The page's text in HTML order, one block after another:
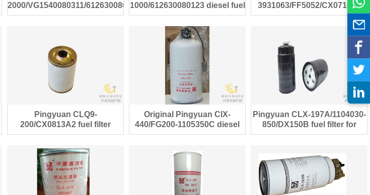
2000/VG1540080311/612630080088/PL420
diesel fuel filter
1000/612630080123 diesel fuel
filter for Weichai engine
3931063/FF5052/CX0710F1
fuel filter for Cummins Engine
Pingyuan CLQ9-
200/CX0813A2 fuel filter
614080740 for Steyr diesel
Original Pingyuan ClX-
440/FG200-1105350C diesel
fuel filter for truck
Pingyuan CLX-197A/1104030-
850/DX150B fuel filter for
ISUZU 600P